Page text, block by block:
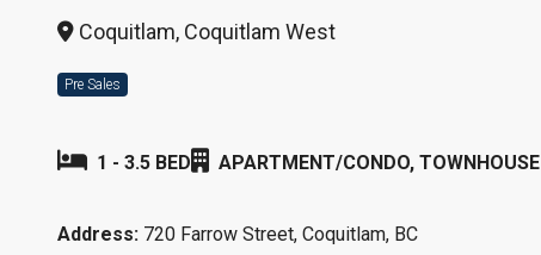
Coquitlam, Coquitlam West
Pre Sales
1 - 3.5 BED APARTMENT/CONDO, TOWNHOUSE
Address: 720 Farrow Street, Coquitlam, BC